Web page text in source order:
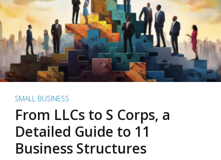
SMALL BUSINESS
From LLCs to S Corps, a
Detailed Guide to 11
Business Structures